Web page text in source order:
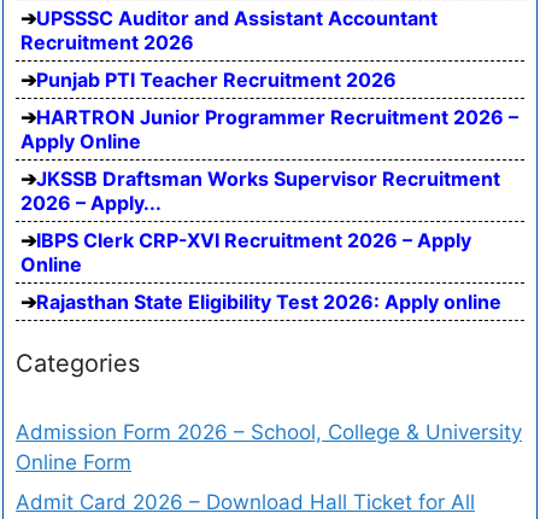
UPSSSC Auditor and Assistant Accountant
Recruitment 2026
Punjab PTI Teacher Recruitment 2026
HARTRON Junior Programmer Recruitment 2026 –
Apply Online
JKSSB Draftsman Works Supervisor Recruitment
2026 – Apply...
IBPS Clerk CRP-XVI Recruitment 2026 – Apply
Online
Rajasthan State Eligibility Test 2026: Apply online
Categories
Admission Form 2026 – School, College & University
Online Form
Admit Card 2026 – Download Hall Ticket for All